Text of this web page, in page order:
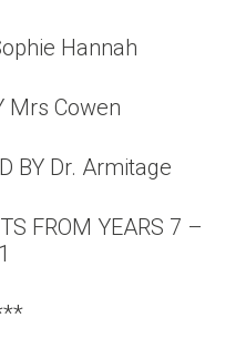
Hannah
Mrs Cowen
BY Dr. Armitage
FROM YEARS 7 –